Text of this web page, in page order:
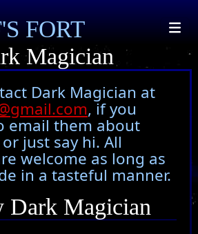
FORT
Magician
Dark Magician at
, if you
email them about
just say hi. All
welcome as long as
in a tasteful manner.
Dark Magician